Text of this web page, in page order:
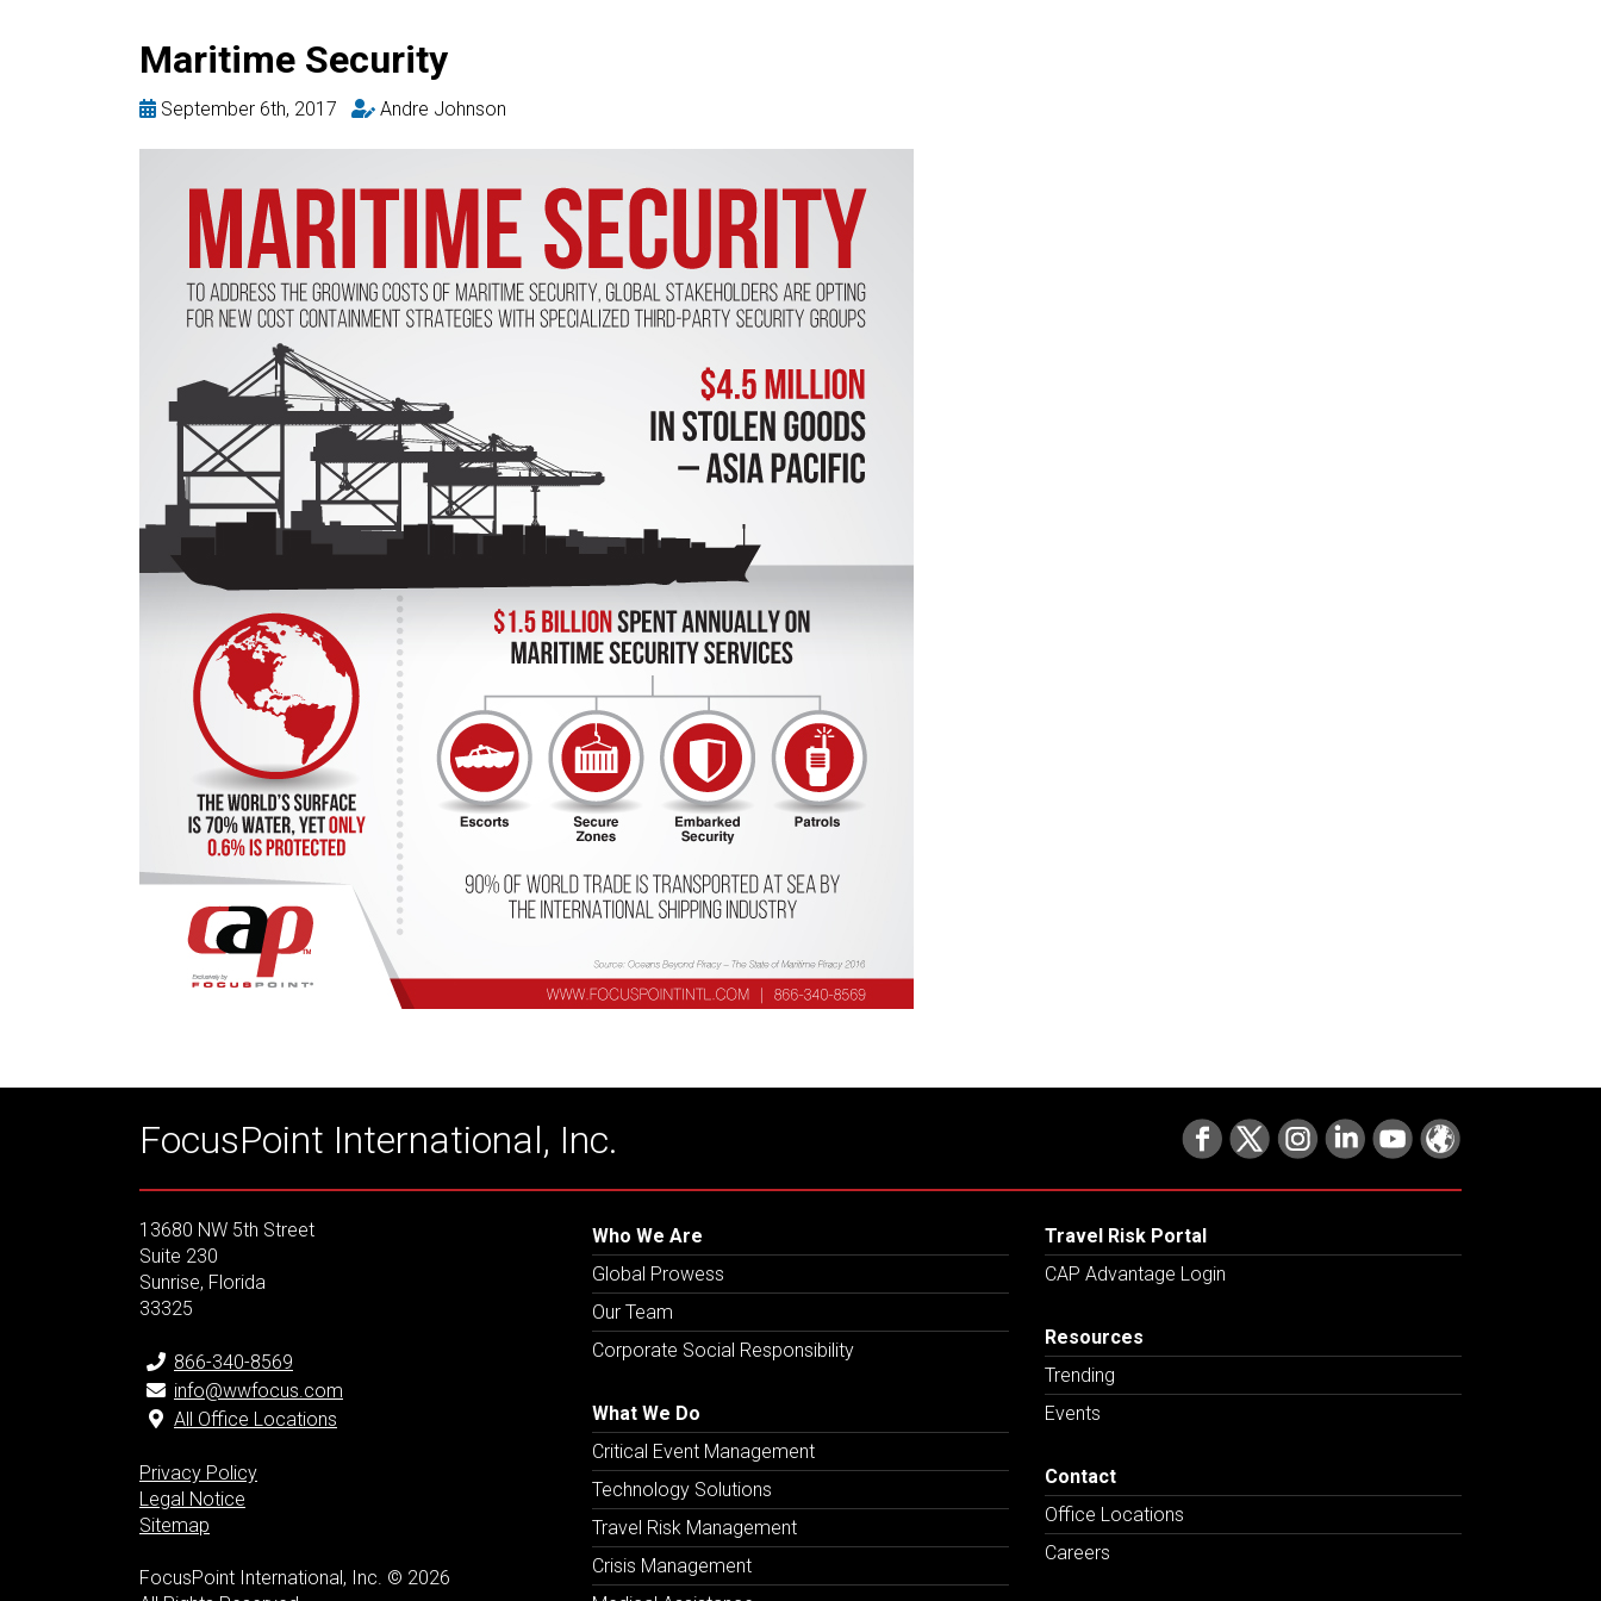
Maritime Security
September 6th, 2017 Andre Johnson
FocusPoint International, Inc.
13680 NW 5th Street
Suite 230
Sunrise, Florida
33325
866-340-8569
info@wwfocus.com
All Office Locations
Privacy Policy
Legal Notice
Sitemap
FocusPoint International, Inc. © 2026
Who We Are
Global Prowess
Our Team
Corporate Social Responsibility
What We Do
Critical Event Management
Technology Solutions
Travel Risk Management
Crisis Management
Travel Risk Portal
CAP Advantage Login
Resources
Trending
Events
Contact
Office Locations
Careers